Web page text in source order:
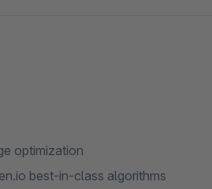
optimization
best-in-class algorithms